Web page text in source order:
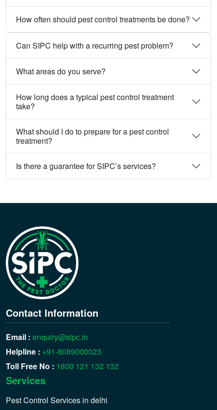
How often should pest control treatments be done?
Can SIPC help with a recurring pest problem?
What areas do you serve?
How long does a typical pest control treatment
take?
What should I do to prepare for a pest control
treatment?
Is there a guarantee for SIPC’s services?
Contact Information
Email : enquiry@sipc.in
Helpline : +91-8089000023
Toll Free No : 1800 121 132 132
Services
Pest Control Services in delhi